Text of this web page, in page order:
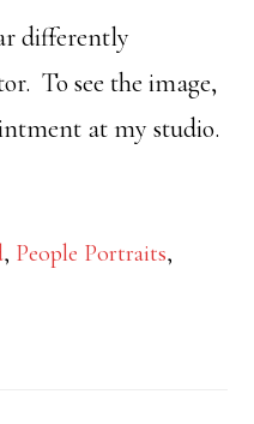
differently
To see the image,
at my studio.
, People Portraits,